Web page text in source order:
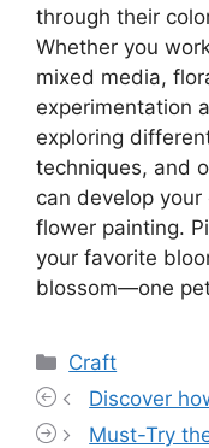
through their
Whether you
mixed media,
experimentation
exploring
techniques, and
can develop
flower painting.
your favorite
blossom—one
Categories
Craft
Discover
Must-Try